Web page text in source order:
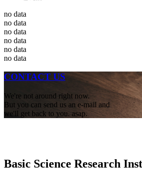
no data
no data
no data
no data
no data
no data
CONTACT US
We're not around right now.
But you can send us an e-mail and
we'll get back to you. asap.
Basic Science Research